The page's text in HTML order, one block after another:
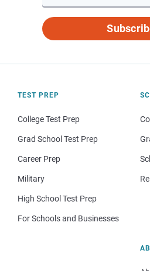
TEST PREP
College Test Prep
Grad School Test Prep
Career Prep
Military
High School Test Prep
For Schools and Businesses